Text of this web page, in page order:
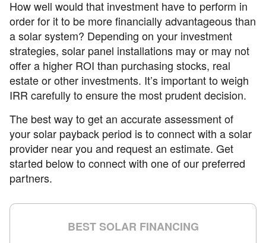
How well would that investment have to perform in
order for it to be more financially advantageous than
a solar system? Depending on your investment
strategies, solar panel installations may or may not
offer a higher ROI than purchasing stocks, real
estate or other investments. It’s important to weigh
IRR carefully to ensure the most prudent decision.
The best way to get an accurate assessment of
your solar payback period is to connect with a solar
provider near you and request an estimate. Get
started below to connect with one of our preferred
partners.
BEST SOLAR FINANCING